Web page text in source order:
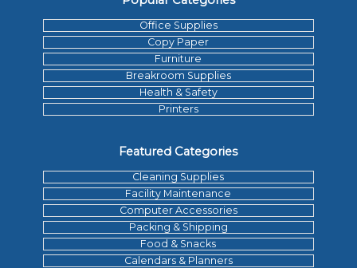
Office Supplies
Copy Paper
Furniture
Breakroom Supplies
Health & Safety
Printers
Featured Categories
Cleaning Supplies
Facility Maintenance
Computer Accessories
Packing & Shipping
Food & Snacks
Calendars & Planners